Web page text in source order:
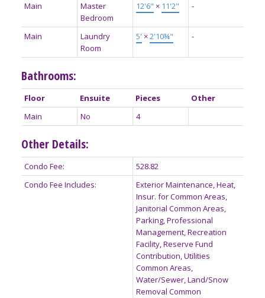
Main
Master
Bedroom
12'6" × 11'2" -
Main
Laundry
Room
5' ×2'10¾" -
Bathrooms:
Floor Ensuite Pieces
Other
Main
No 4
Other Details:
Condo Fee:
528.82
Condo Fee Includes:
Exterior Maintenance, Heat,
Insur. for Common Areas,
Janitorial Common Areas,
Parking, Professional
Management, Recreation
Facility, Reserve Fund
Contribution, Utilities
Common Areas,
Water/Sewer, Land/Snow
Removal Common